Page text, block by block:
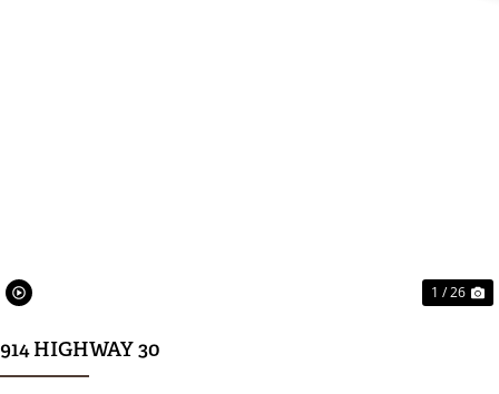
1 / 26
914 HIGHWAY 30